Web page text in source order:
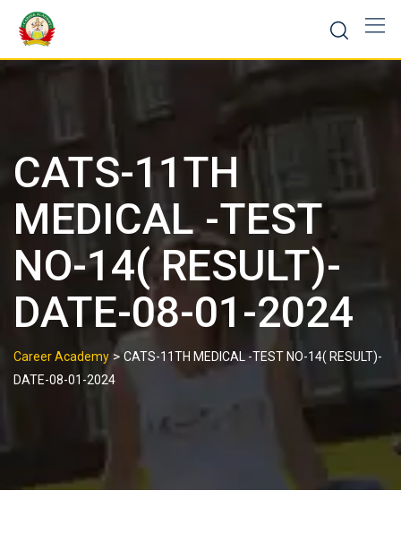
CATS-11TH
MEDICAL -TEST
NO-14( RESULT)-
DATE-08-01-2024
Career Academy >CATS-11TH MEDICAL -TEST NO-14( RESULT)-
DATE-08-01-2024